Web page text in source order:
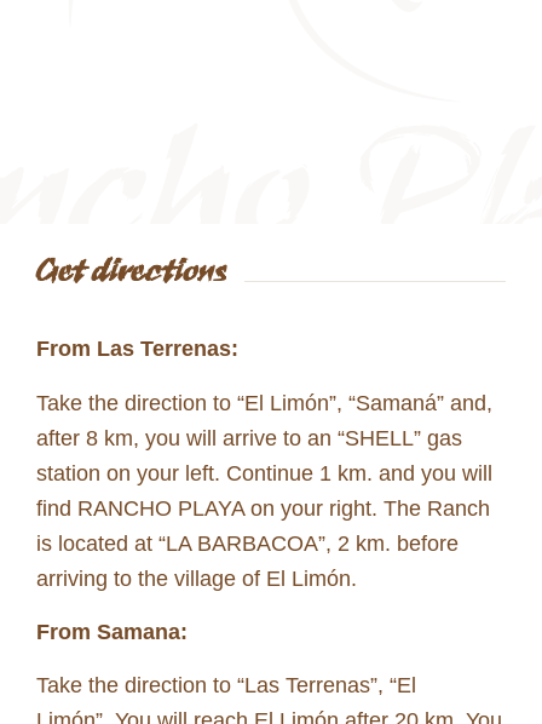
Get directions
From Las Terrenas:
Take the direction to “El Limón”, “Samaná” and,
after 8 km, you will arrive to an “SHELL” gas
station on your left. Continue 1 km. and you will
find RANCHO PLAYA on your right. The Ranch
is located at “LA BARBACOA”, 2 km. before
arriving to the village of El Limón.
From Samana:
Take the direction to “Las Terrenas”, “El